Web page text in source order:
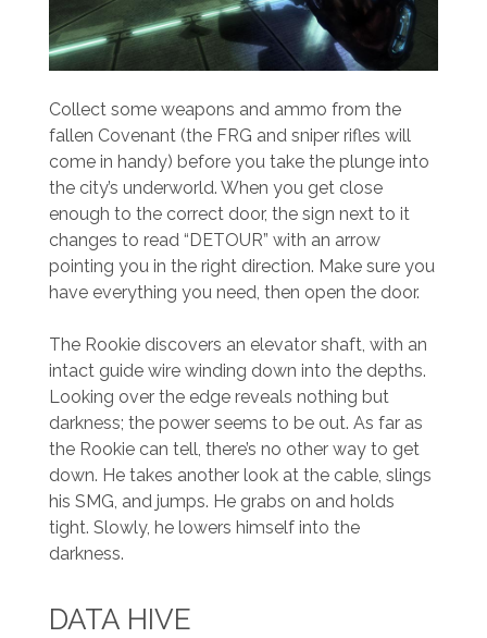
Collect some weapons and ammo from the
fallen Covenant (the FRG and sniper rifles will
come in handy) before you take the plunge into
the city’s underworld. When you get close
enough to the correct door, the sign next to it
changes to read “DETOUR” with an arrow
pointing you in the right direction. Make sure you
have everything you need, then open the door.
The Rookie discovers an elevator shaft, with an
intact guide wire winding down into the depths.
Looking over the edge reveals nothing but
darkness; the power seems to be out. As far as
the Rookie can tell, there’s no other way to get
down. He takes another look at the cable, slings
his SMG, and jumps. He grabs on and holds
tight. Slowly, he lowers himself into the
darkness.
DATA HIVE